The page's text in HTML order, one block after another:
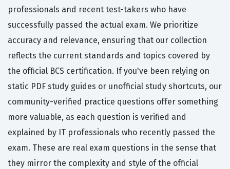
professionals and recent test-takers who have
successfully passed the actual exam. We prioritize
accuracy and relevance, ensuring that our collection
reflects the current standards and topics covered by
the official BCS certification. If you've been relying on
static PDF study guides or unofficial study shortcuts, our
community-verified practice questions offer something
more valuable, as each question is verified and
explained by IT professionals who recently passed the
exam. These are real exam questions in the sense that
they mirror the complexity and style of the official